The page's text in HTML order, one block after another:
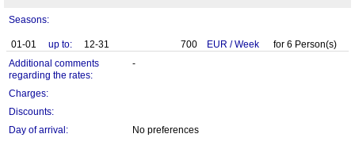
Seasons:
01-01 up to: 12-31 700 EUR /Week for 6 Person(s)
Additional comments
regarding the rates:
-
Charges:
Discounts:
Day of arrival:
No preferences